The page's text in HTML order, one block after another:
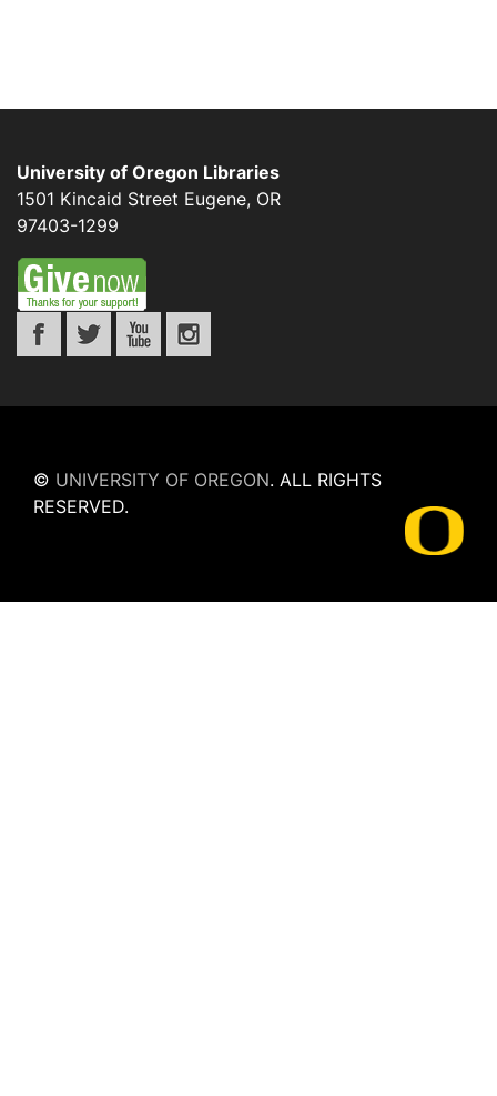
University of Oregon Libraries
1501 Kincaid Street Eugene, OR
97403-1299
© UNIVERSITY OF OREGON. ALL RIGHTS
RESERVED.